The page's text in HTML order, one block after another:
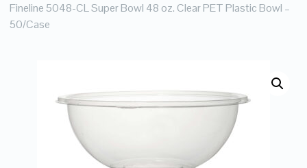
Fineline 5048-CL Super Bowl 48 oz. Clear PET Plastic Bowl –
50/Case